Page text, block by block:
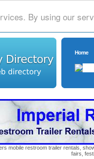
By using our
Home
mobile restroom trailer rentals,
fairs,